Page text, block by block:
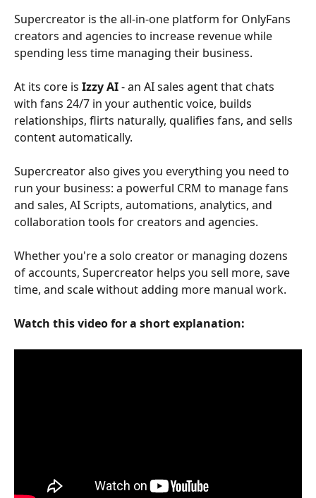
Supercreator is the all-in-one platform for OnlyFans
creators and agencies to increase revenue while
spending less time managing their business.
At its core is Izzy AI - an AI sales agent that chats
with fans 24/7 in your authentic voice, builds
relationships, flirts naturally, qualifies fans, and sells
content automatically.
Supercreator also gives you everything you need to
run your business: a powerful CRM to manage fans
and sales, AI Scripts, automations, analytics, and
collaboration tools for creators and agencies.
Whether you're a solo creator or managing dozens
of accounts, Supercreator helps you sell more, save
time, and scale without adding more manual work.
Watch this video for a short explanation: